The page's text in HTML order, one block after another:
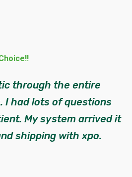
through the process of
layout and placing my
knowledgeable and
each step.